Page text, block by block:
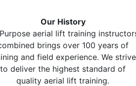
Our History
aerial lift training
brings over 100 years of
and field experience. We strive
to deliver the highest standard of
quality aerial lift training.